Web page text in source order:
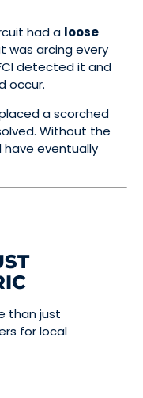
had a loose
was arcing every
detected it and
occur.
a scorched
Without the
have eventually
than just
for local